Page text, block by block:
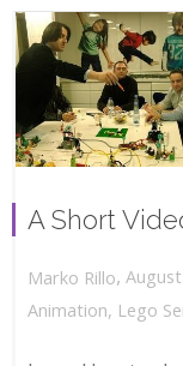
A Short
Marko Rillo,
Animation, Lego